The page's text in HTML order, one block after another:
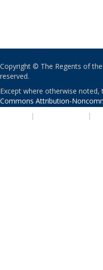
Copyright © The Regents of
reserved.
Except where otherwise
Commons Attribution-
| |